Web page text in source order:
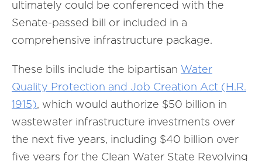
ultimately could be conferenced with the
Senate-passed bill or included in a
comprehensive infrastructure package.
These bills include the bipartisan Water
Quality Protection and Job Creation Act (H.R.
1915), which would authorize $50 billion in
wastewater infrastructure investments over
the next five years, including $40 billion over
five years for the Clean Water State Revolving